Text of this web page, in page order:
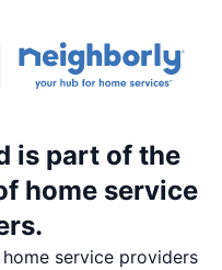
is part of the
home service
service providers